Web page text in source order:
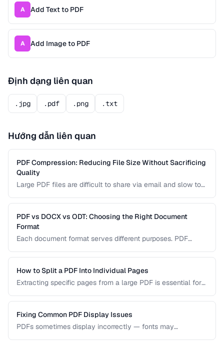
A Add Text to PDF
A Add Image to PDF
Định dạng liên quan
.jpg .pdf .png .txt
Hướng dẫn liên quan
PDF Compression: Reducing File Size Without Sacrificing
Quality
Large PDF files are difficult to share via email and slow to
and how to strike the right balance between file size and
visual quality.
PDF vs DOCX vs ODT: Choosing the Right Document
Format
Each document format serves different purposes. PDF
editing, and ODT offers open-source compatibility. This
comparison helps you choose the right format for your
workflow.
How to Split a PDF Into Individual Pages
Extracting specific pages from a large PDF is essential for
document. Learn how to split PDFs by page range, by
bookmark, or into individual pages.
Fixing Common PDF Display Issues
PDFs sometimes display incorrectly — fonts may